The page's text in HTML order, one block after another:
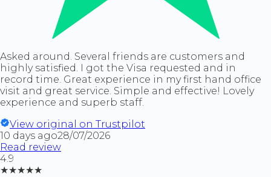
Asked around. Several friends are customers and
highly satisfied. I got the Visa requested and in
record time. Great experience in my first hand office
visit and great service. Simple and effective! Lovely
experience and superb staff.
View original on Trustpilot
10 days ago28/07/2026
Read review
4.9
★★★★★